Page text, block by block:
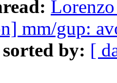
mm/gup:
sorted by: [